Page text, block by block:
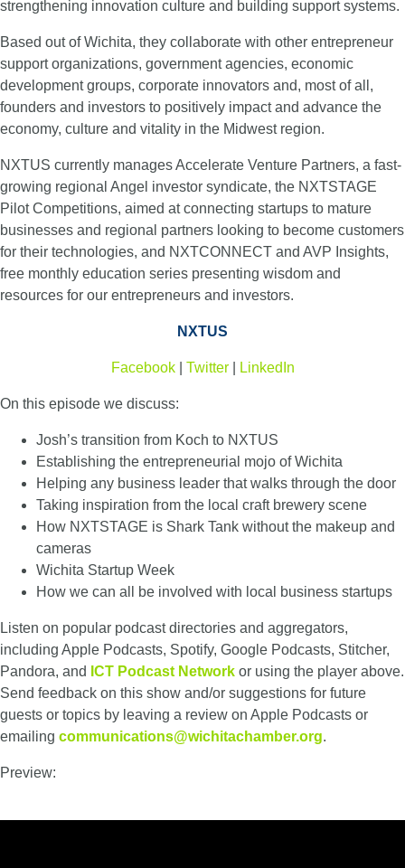
strengthening innovation culture and building support systems.
Based out of Wichita, they collaborate with other entrepreneur
support organizations, government agencies, economic
development groups, corporate innovators and, most of all,
founders and investors to positively impact and advance the
economy, culture and vitality in the Midwest region.
NXTUS currently manages Accelerate Venture Partners, a fast-
growing regional Angel investor syndicate, the NXTSTAGE
Pilot Competitions, aimed at connecting startups to mature
businesses and regional partners looking to become customers
for their technologies, and NXTCONNECT and AVP Insights,
free monthly education series presenting wisdom and
resources for our entrepreneurs and investors.
NXTUS
Facebook Twitter LinkedIn
On this episode we discuss:
Josh’s transition from Koch to NXTUS
Establishing the entrepreneurial mojo of Wichita
Helping any business leader that walks through the door
Taking inspiration from the local craft brewery scene
How NXTSTAGE is Shark Tank without the makeup and
cameras
Wichita Startup Week
How we can all be involved with local business startups
Listen on popular podcast directories and aggregators,
including Apple Podcasts, Spotify, Google Podcasts, Stitcher,
Pandora, and ICT Podcast Network or using the player above.
Send feedback on this show and/or suggestions for future
guests or topics by leaving a review on Apple Podcasts or
emailing communications@wichitachamber.org.
Preview: